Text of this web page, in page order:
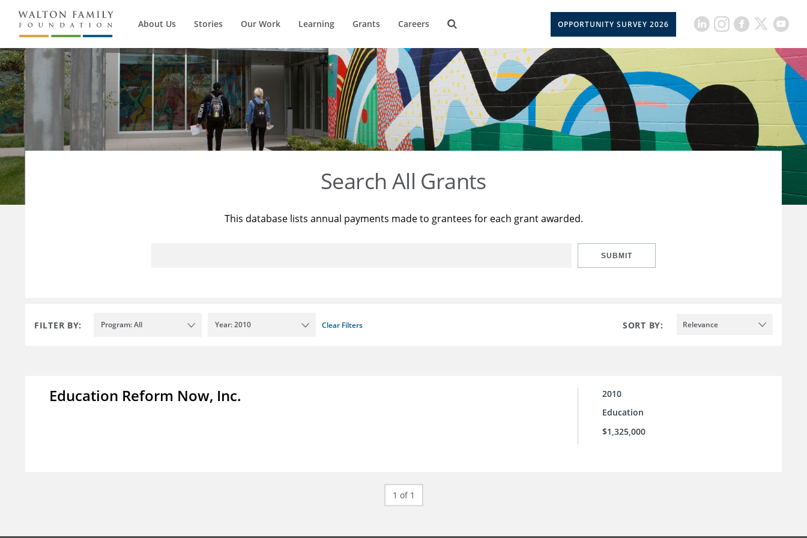
About Us Stories Our Work Learning Grants Careers OPPORTUNITY SURVEY 2026
Search All Grants
This database lists annual payments made to grantees for each grant awarded.
SUBMIT
FILTER BY: Program: All Year: 2010 Clear Filters SORT BY: Relevance
Education Reform Now, Inc.
2010
Education
$1,325,000
1 of 1